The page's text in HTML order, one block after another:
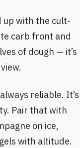
up with the cult-
carb front and
of dough — it’s
reliable. It’s
Pair that with
on ice,
with altitude.